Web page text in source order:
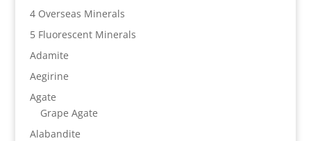
4 Overseas Minerals
5 Fluorescent Minerals
Adamite
Aegirine
Agate
Grape Agate
Alabandite